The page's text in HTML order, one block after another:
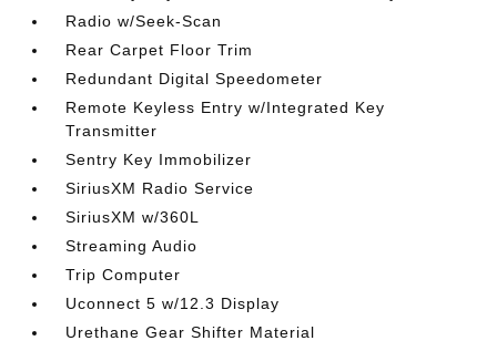
Radio w/Seek-Scan
Rear Carpet Floor Trim
Redundant Digital Speedometer
Remote Keyless Entry w/Integrated Key
Transmitter
Sentry Key Immobilizer
SiriusXM Radio Service
SiriusXM w/360L
Streaming Audio
Trip Computer
Uconnect 5 w/12.3 Display
Urethane Gear Shifter Material